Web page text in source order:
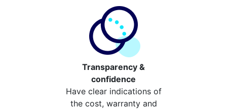
Transparency &
confidence
Have clear indications of
the cost, warranty and